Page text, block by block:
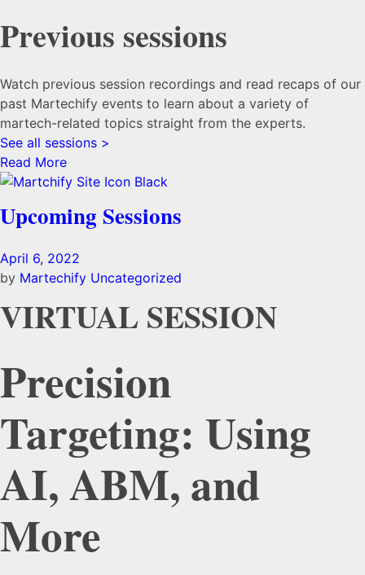
Previous sessions
Watch previous session recordings and read recaps of our
past Martechify events to learn about a variety of
martech-related topics straight from the experts.
See all sessions >
Read More
Upcoming Sessions
April 6, 2022
by Martechify Uncategorized
VIRTUAL SESSION
Precision
Targeting: Using
AI, ABM, and
More